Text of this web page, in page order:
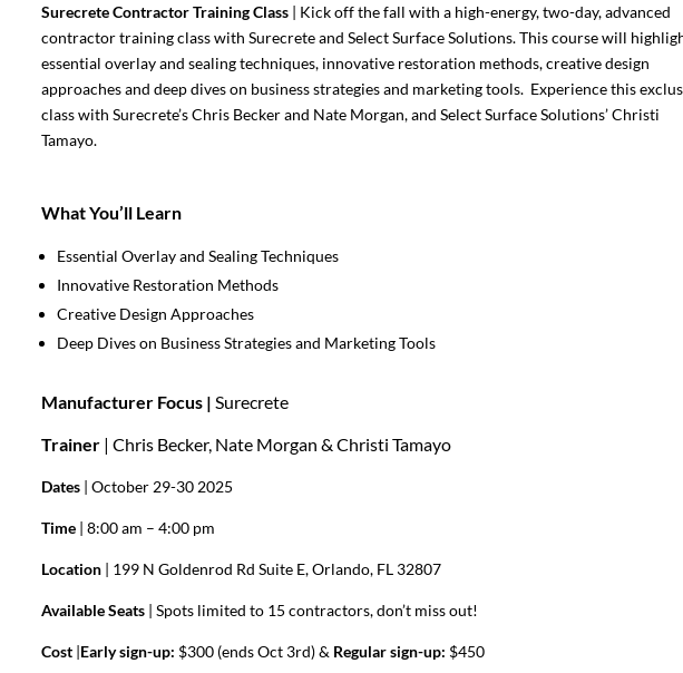
Surecrete Contractor Training Class | Kick off the fall with a high-energy, two-day, advanced
contractor training class with Surecrete and Select Surface Solutions. This course will
essential overlay and sealing techniques, innovative restoration methods, creative design
approaches and deep dives on business strategies and marketing tools. Experience this
class with Surecrete’s Chris Becker and Nate Morgan, and Select Surface Solutions’ Christi
Tamayo.
What You’ll Learn
Essential Overlay and Sealing Techniques
Innovative Restoration Methods
Creative Design Approaches
Deep Dives on Business Strategies and Marketing Tools
Manufacturer Focus | Surecrete
Trainer | Chris Becker, Nate Morgan & Christi Tamayo
Dates | October 29-30 2025
Time | 8:00 am – 4:00 pm
Location | 199 N Goldenrod Rd Suite E, Orlando, FL 32807
Available Seats | Spots limited to 15 contractors, don’t miss out!
Cost |Early sign-up: $300 (ends Oct 3rd) & Regular sign-up: $450